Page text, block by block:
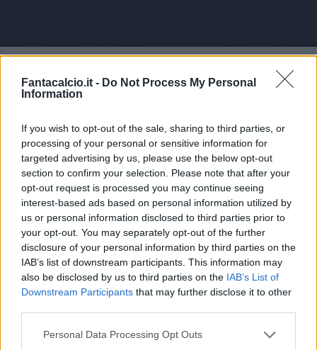
Fantacalcio.it - Do Not Process My Personal
Information
If you wish to opt-out of the sale, sharing to third parties, or
processing of your personal or sensitive information for
targeted advertising by us, please use the below opt-out
section to confirm your selection. Please note that after your
opt-out request is processed you may continue seeing
interest-based ads based on personal information utilized by
us or personal information disclosed to third parties prior to
your opt-out. You may separately opt-out of the further
disclosure of your personal information by third parties on the
IAB’s list of downstream participants. This information may
also be disclosed by us to third parties on the IAB’s List of
Downstream Participants that may further disclose it to other
Personal Data Processing Opt Outs
Pagelle
Articolo non ancora disponibile.